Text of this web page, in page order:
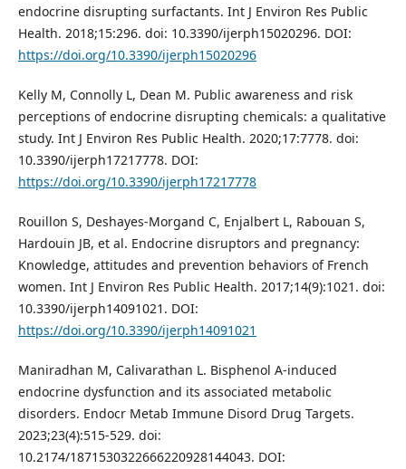
endocrine disrupting surfactants. Int J Environ Res Public
Health. 2018;15:296. doi: 10.3390/ijerph15020296. DOI:
https://doi.org/10.3390/ijerph15020296
Kelly M, Connolly L, Dean M. Public awareness and risk
perceptions of endocrine disrupting chemicals: a qualitative
study. Int J Environ Res Public Health. 2020;17:7778. doi:
10.3390/ijerph17217778. DOI:
https://doi.org/10.3390/ijerph17217778
Rouillon S, Deshayes-Morgand C, Enjalbert L, Rabouan S,
Hardouin JB, et al. Endocrine disruptors and pregnancy:
Knowledge, attitudes and prevention behaviors of French
women. Int J Environ Res Public Health. 2017;14(9):1021. doi:
10.3390/ijerph14091021. DOI:
https://doi.org/10.3390/ijerph14091021
Maniradhan M, Calivarathan L. Bisphenol A-induced
endocrine dysfunction and its associated metabolic
disorders. Endocr Metab Immune Disord Drug Targets.
2023;23(4):515-529. doi:
10.2174/1871530322666220928144043. DOI: